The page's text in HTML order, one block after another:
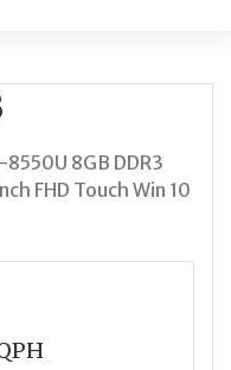
8GB DDR3
FHD Touch Win 10